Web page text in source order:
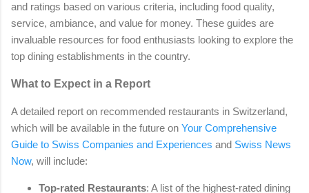
and ratings based on various criteria, including food quality,
service, ambiance, and value for money. These guides are
invaluable resources for food enthusiasts looking to explore the
top dining establishments in the country.
What to Expect in a Report
A detailed report on recommended restaurants in Switzerland,
which will be available in the future on Your Comprehensive
Guide to Swiss Companies and Experiences and Swiss News
Now, will include:
Top-rated Restaurants: A list of the highest-rated dining